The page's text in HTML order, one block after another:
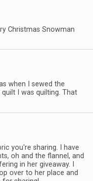
Christmas Snowman
when I sewed the
I was quilting. That
you're sharing. I have
oh and the flannel, and
in her giveaway. I
over to her place and